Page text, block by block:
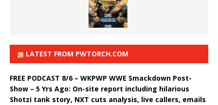
LATEST FROM PWTORCH.COM
FREE PODCAST 8/6 – WKPWP WWE Smackdown Post-
Show – 5 Yrs Ago: On-site report including hilarious
Shotzi tank story, NXT cuts analysis, live callers, emails